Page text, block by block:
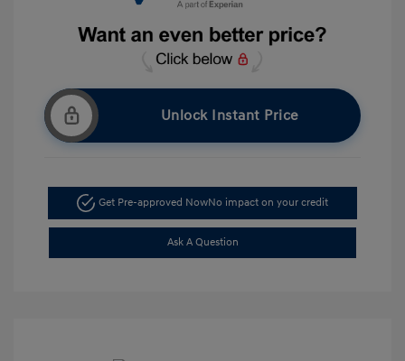
Unlock Instant Price
Get Pre-approved NowNo impact on your credit
Ask A Question